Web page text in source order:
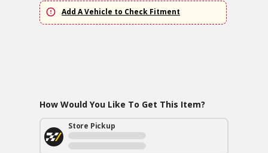
Add A Vehicle to Check Fitment
How Would You Like To Get This Item?
Store Pickup